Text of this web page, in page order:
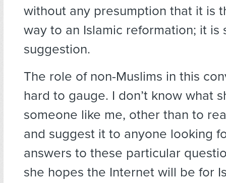
without any presumption that it is
way to an Islamic reformation; it is
suggestion.
The role of non-Muslims in this
hard to gauge. I don’t know what
someone like me, other than to
and suggest it to anyone looking
answers to these particular
she hopes the Internet will be for